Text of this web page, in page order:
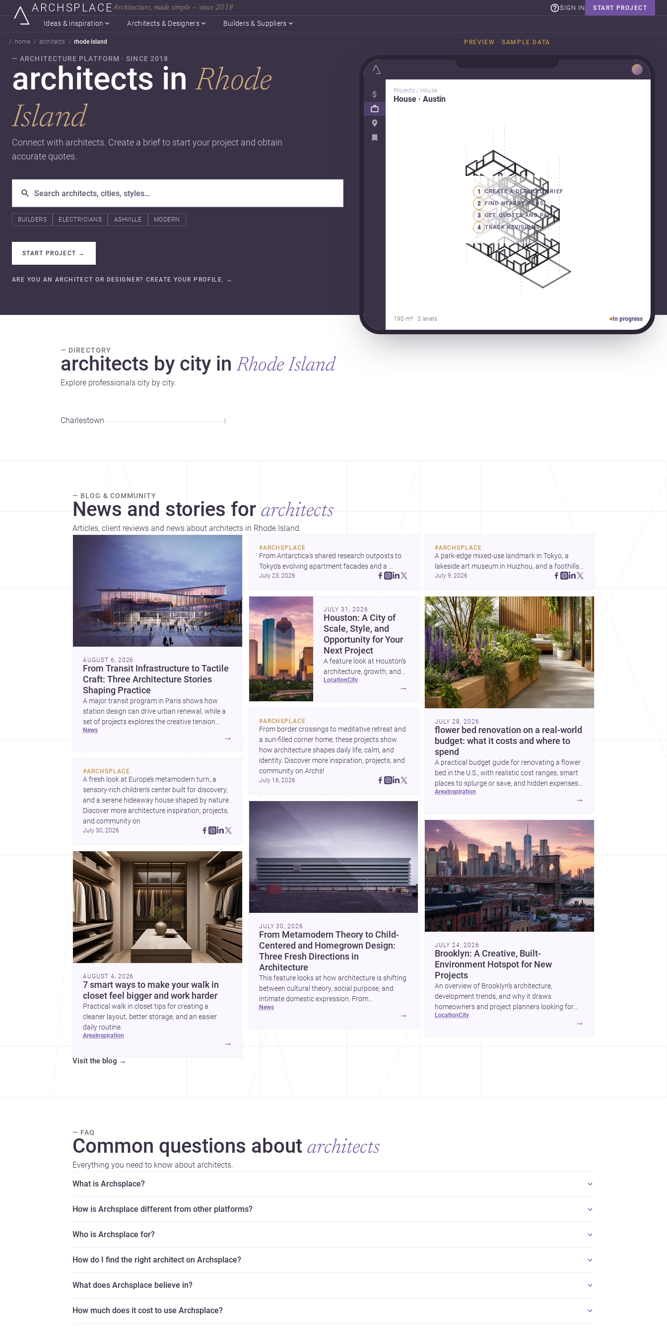
ARCHSPLACEArchitecture, made simple — since 2018 START PROJECT
SIGN IN
Ideas & inspiration Architects & Designers Builders & Suppliers
home architects rhode island
— ARCHITECTURE PLATFORM · SINCE 2018
architects inRhode
Island
Connect with architects. Create a brief to start your project and obtain
accurate quotes.
BUILDERS ELECTRICIANS ASHVILLE MODERN
START PROJECT →
ARE YOU AN ARCHITECT OR DESIGNER? CREATE YOUR PROFILE. →
PREVIEW · SAMPLE DATA
Projects / House
House · Austin
1 CREATE A DETAILED BRIEF
2 FIND NEARBY PROS
3 GET QUOTES AND PAY
4 TRACK REVISIONS
190 m² · 3 levels In progress
— DIRECTORY
architects by city in Rhode Island
Explore professionals city by city.
Charlestown 1
— BLOG & COMMUNITY
News and stories for architects
Articles, client reviews and news about architects in Rhode Island.
AUGUST 6, 2026
From Transit Infrastructure to Tactile
Craft: Three Architecture Stories
Shaping Practice
A major transit program in Paris shows how
station design can drive urban renewal, while a
set of projects explores the creative tension
between handcraft and machine production. A
news
→
#ARCHSPLACE
A fresh look at Europe’s metamodern turn, a
sensory-rich children’s center built for discovery,
and a serene hideaway house shaped by nature.
Discover more architecture inspiration, projects,
July 30, 2026
AUGUST 4, 2026
7 smart ways to make your walk in
closet feel bigger and work harder
Practical walk in closet tips for creating a
cleaner layout, better storage, and an easier
daily routine.
area inspiration
→
#ARCHSPLACE
From Antarctica’s shared research outposts to
Tokyo’s evolving apartment facades and a
terraced home in Amman, these projects show
July 23, 2026
JULY 31, 2026
Houston: A City of
Scale, Style, and
Opportunity for Your
Next Project
A feature look at Houston’s
architecture, growth, and
project-ready market—from
location city
→
#ARCHSPLACE
From border crossings to meditative retreat and
a sun-filled corner home, these projects show
how architecture shapes daily life, calm, and
identity. Discover more inspiration, projects, and
community on Archs!
July 16, 2026
JULY 30, 2026
From Metamodern Theory to Child-
Centered and Homegrown Design:
Three Fresh Directions in
Architecture
This feature looks at how architecture is shifting
between cultural theory, social purpose, and
intimate domestic expression. From
metamodern thinking to a children’s
news
→
#ARCHSPLACE
A park-edge mixed-use landmark in Tokyo, a
lakeside art museum in Huizhou, and a foothills
countryside house in Cayambe show
Discover more architecture inspo
July 9, 2026
JULY 28, 2026
flower bed renovation on a real-world
budget: what it costs and where to
spend
A practical budget guide for renovating a flower
bed in the U.S., with realistic cost ranges, smart
places to splurge or save, and hidden expenses
to plan for.
area inspiration
→
JULY 24, 2026
Brooklyn: A Creative, Built-
Environment Hotspot for New
Projects
An overview of Brooklyn’s architecture,
development trends, and why it draws
homeowners and project planners looking for
skilled <a
href="https://www.archsplace.com/architects/new-
location city
→
Visit the blog →
— FAQ
Common questions about architects
Everything you need to know about architects.
What is Archsplace?
How is Archsplace different from other platforms?
Who is Archsplace for?
How do I find the right architect on Archsplace?
What does Archsplace believe in?
How much does it cost to use Archsplace?